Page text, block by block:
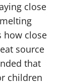
close
how close
source
that
children